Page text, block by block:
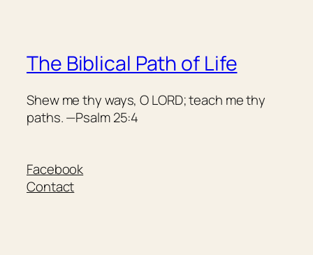
The Biblical Path of Life
Shew me thy ways, O LORD; teach me thy
paths. —Psalm 25:4
Facebook
Contact